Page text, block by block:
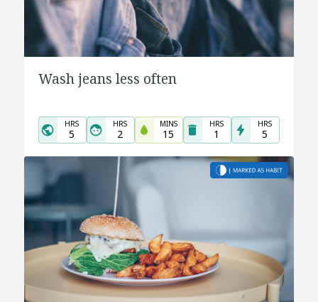
Wash jeans less often
HRS
5
HRS
2
MINS
15
HRS
1
HRS
5